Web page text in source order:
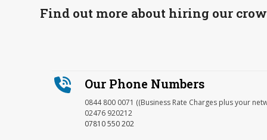
Find out more about hiring our
Our Phone Numbers
0844 800 0071 ((Business Rate Charges plus your
02476 920212
07810 550 202